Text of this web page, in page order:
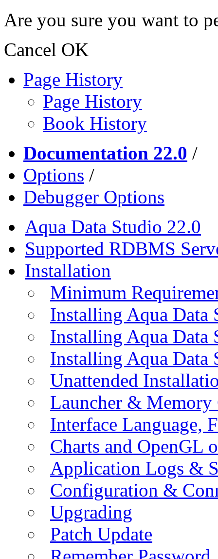
Are you sure you want to
Cancel OK
Page History
Page History
Book History
Documentation 22.0 /
Options /
Debugger Options
Aqua Data Studio 22.0
Supported RDBMS
Installation
Minimum
Installing Aqua Data
Installing Aqua
Installing Aqua Data
Unattended
Launcher &
Interface Language,
Charts and OpenGL
Application Logs &
Configuration &
Upgrading
Patch Update